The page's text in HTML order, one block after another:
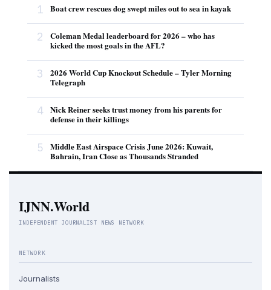
1 Boat crew rescues dog swept miles out to sea in kayak
2
Coleman Medal leaderboard for 2026 – who has
kicked the most goals in the AFL?
3
2026 World Cup Knockout Schedule – Tyler Morning
Telegraph
4
Nick Reiner seeks trust money from his parents for
defense in their killings
5
Middle East Airspace Crisis June 2026: Kuwait,
Bahrain, Iran Close as Thousands Stranded
IJNN.World
INDEPENDENT JOURNALIST NEWS NETWORK
NETWORK
Journalists